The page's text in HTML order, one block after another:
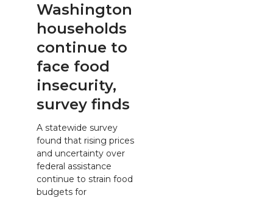
Washington
households
continue to
face food
insecurity,
survey finds
A statewide survey
found that rising prices
and uncertainty over
federal assistance
continue to strain food
budgets for